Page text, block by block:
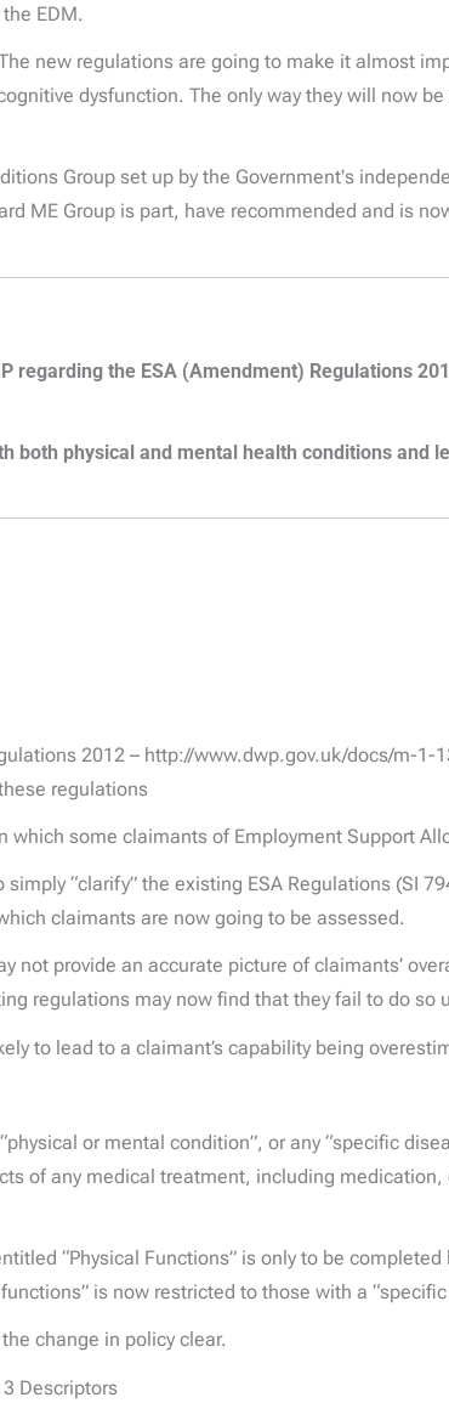
EDM.
new regulations are going to make it almost
dysfunction. The only way they will now
Group set up by the Government's
ME Group is part, have recommended and is
the ESA (Amendment) Regulations
both physical and mental health conditions and
2012 – http://www.dwp.gov.uk/docs/m-
regulations
some claimants of Employment Support
“clarify” the existing ESA Regulations (SI
claimants are now going to be assessed.
not provide an accurate picture of claimants’
regulations may now find that they fail to do so
to lead to a claimant’s capability being
or mental condition”, or any “specific
of any medical treatment, including
“Physical Functions” is only to be
is now restricted to those with a
change in policy clear.
Descriptors